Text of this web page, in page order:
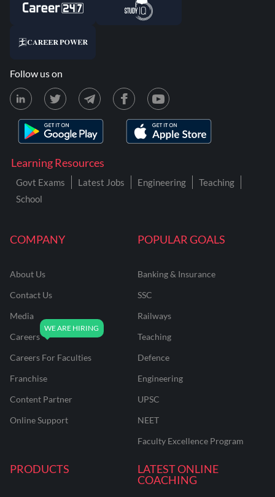
COMPANY
About Us
Contact Us
Media
Careers
Careers For Faculties
Franchise
Content Partner
Online Support
POPULAR GOALS
Banking & Insurance
SSC
Railways
Teaching
Defence
Engineering
UPSC
NEET
Faculty Excellence Program
PRODUCTS
LATEST ONLINE
COACHING
Learning Resources
Govt Exams Latest Jobs Engineering
Teaching
School
Follow us on